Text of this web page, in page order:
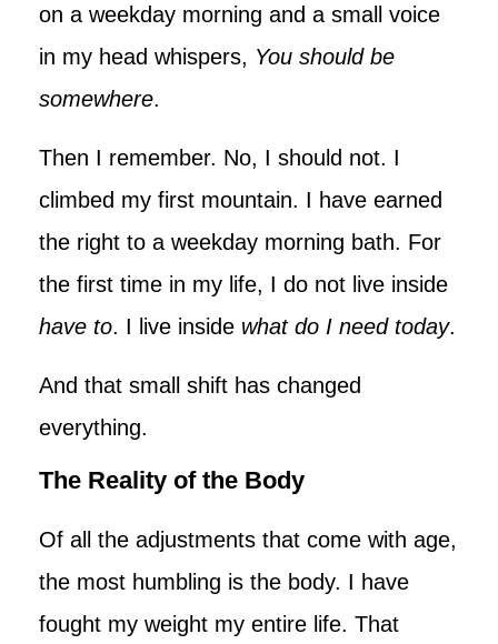
on a weekday morning and a small voice
in my head whispers, You should be
somewhere.
Then I remember. No, I should not. I
climbed my first mountain. I have earned
the right to a weekday morning bath. For
the first time in my life, I do not live inside
have to. I live inside what do I need today.
And that small shift has changed
everything.
The Reality of the Body
Of all the adjustments that come with age,
the most humbling is the body. I have
fought my weight my entire life. That